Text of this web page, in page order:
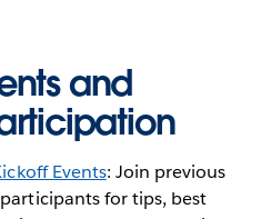
and
Events: Join previous
for tips, best